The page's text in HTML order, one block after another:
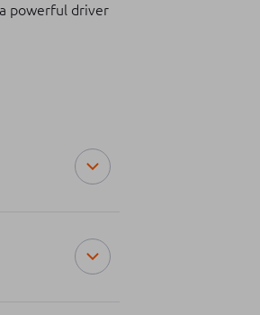
powerful driver